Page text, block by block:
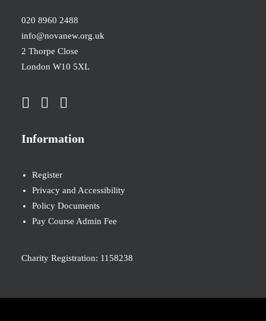
020 8960 2488
info@novanew.org.uk
2 Thorpe Close
London W10 5XL
Information
Register
Privacy and Accessibility
Policy Documents
Pay Course Admin Fee
Charity Registration: 1158238